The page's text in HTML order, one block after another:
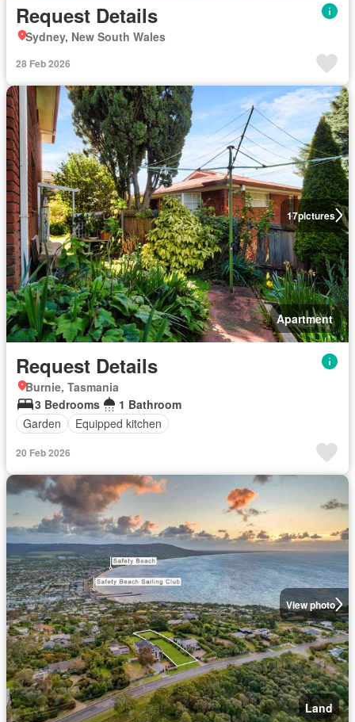
Request Details
Sydney, New South Wales
28 Feb 2026
17pictures
Apartment
Request Details
Burnie, Tasmania
3 Bedrooms
1 Bathroom
Garden
Equipped kitchen
20 Feb 2026
View photo
Land